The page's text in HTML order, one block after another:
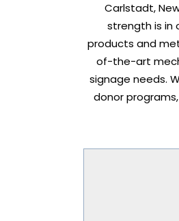
Carlstadt,
strength is in
products and
of-the-art
signage needs.
donor